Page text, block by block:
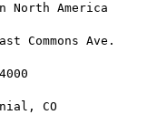
North America
Commons Ave.
CO